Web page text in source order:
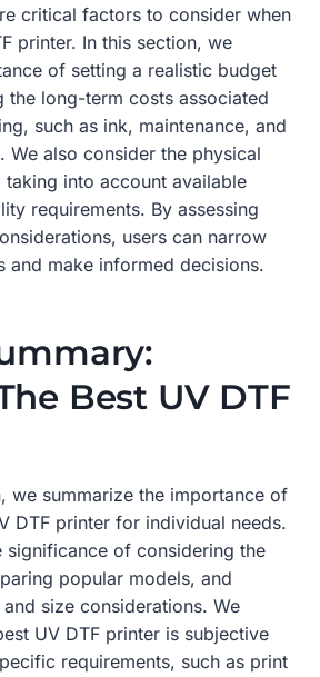
critical factors to consider when
printer. In this section, we
of setting a realistic budget
the long-term costs associated
such as ink, maintenance, and
We also consider the physical
into account available
requirements. By assessing
users can narrow
and make informed decisions.
Best UV DTF
we summarize the importance of
DTF printer for individual needs.
significance of considering the
popular models, and
size considerations. We
UV DTF printer is subjective
requirements, such as print